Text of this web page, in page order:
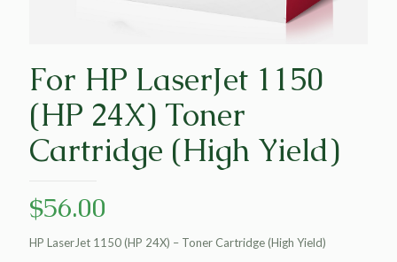
For HP LaserJet 1150
(HP 24X) Toner
Cartridge (High Yield)
$56.00
HP LaserJet 1150 (HP 24X) – Toner Cartridge (High Yield)